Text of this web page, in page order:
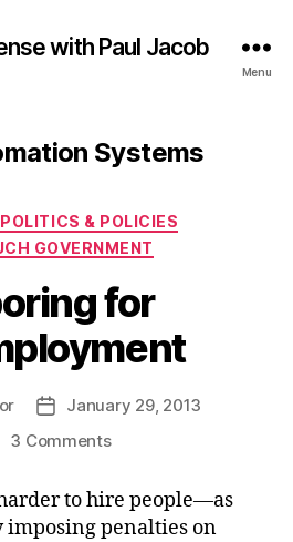
with Paul Jacob
Menu
Systems
Categories
& POLICIES
GOVERNMENT
for
PostJanuary 29, 2013
3 Commentson
Unemployment
to hire people—as
imposing penalties on